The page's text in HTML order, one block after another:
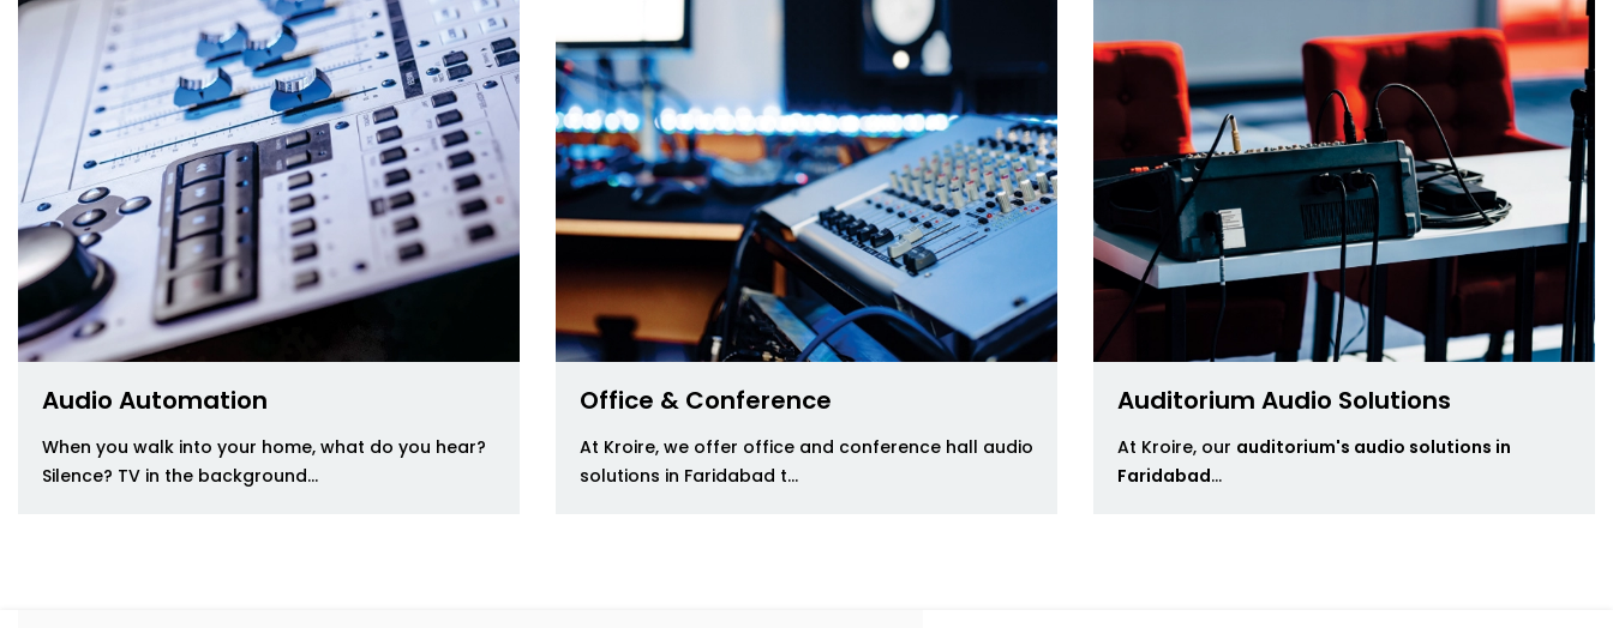
Audio Automation
When you walk into your home, what do you hear?
Silence? TV in the background...
Office & Conference
At Kroire, we offer office and conference hall audio
solutions in Faridabad t...
Auditorium Audio Solutions
At Kroire, our auditorium's audio solutions in
Faridabad...